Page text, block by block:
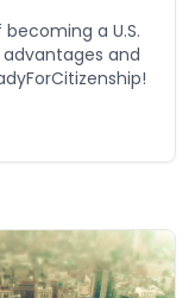
a U.S.
and